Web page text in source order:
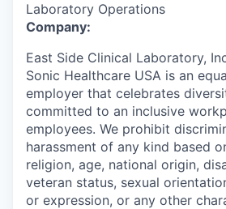
Laboratory Operations
Company:
East Side Clinical Laboratory,
Sonic Healthcare USA is an
employer that celebrates
committed to an inclusive
employees. We prohibit
harassment of any kind based
religion, age, national origin,
veteran status, sexual
or expression, or any other